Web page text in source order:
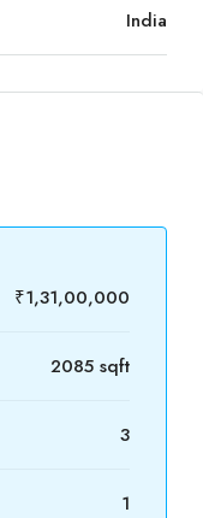
India
₹1,31,00,000
2085 sqft
3
1